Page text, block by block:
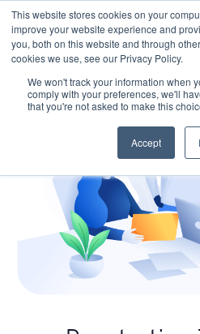
This website stores cookies on your
improve your website experience and
you, both on this website and through
cookies we use, see our Privacy Policy.
We won't track your information when
comply with your preferences, we'll
that you're not asked to make this
Accept